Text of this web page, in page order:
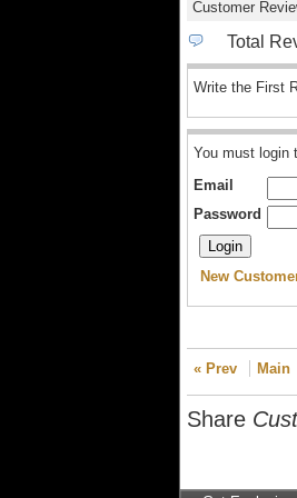
Customer
Total
Write the First
You must login
Email
Password
New
« Prev Main
Share